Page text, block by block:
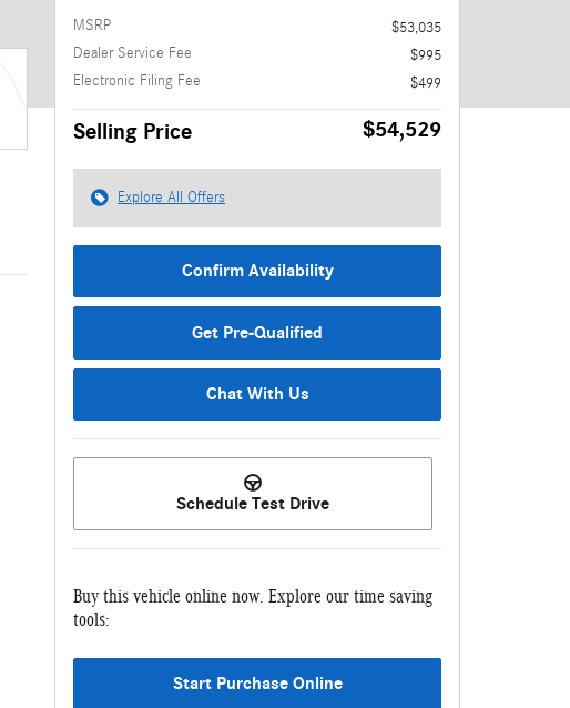
MSRP
$53,035
Dealer Service Fee
$995
Electronic Filing Fee
$499
Selling Price $54,529
Explore All Offers
Confirm Availability
Get Pre-Qualified
Chat With Us
Schedule Test Drive
Buy this vehicle online now. Explore our time saving
tools:
Start Purchase Online